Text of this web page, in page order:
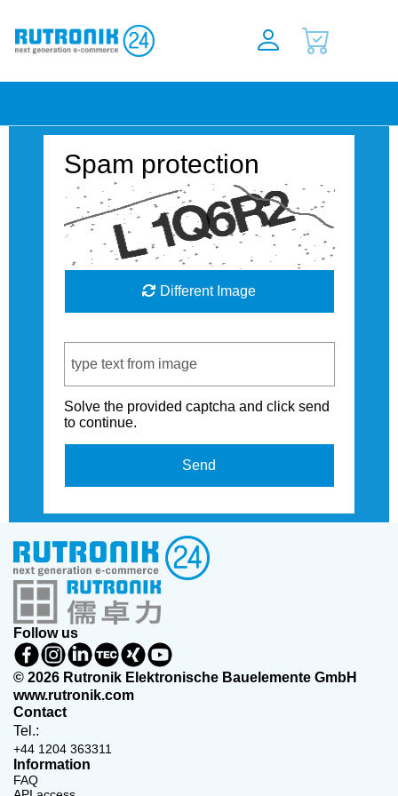
Spam protection
Different Image
Solve the provided captcha and click send
to continue.
Send
Follow us
© 2026 Rutronik Elektronische Bauelemente GmbH
www.rutronik.com
Contact
Tel.:
+44 1204 363311
Information
FAQ